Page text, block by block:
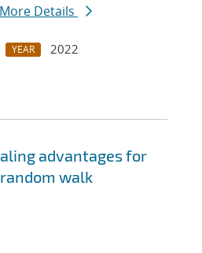
More Details
YEAR
2022
advantages for
walk